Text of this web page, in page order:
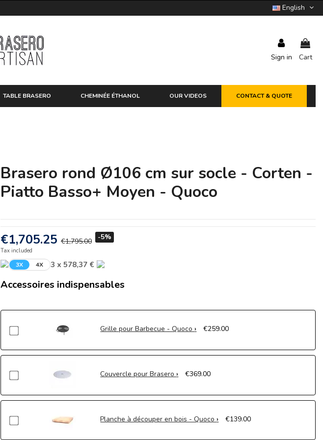
English
Sign in Cart
TABLE BRASERO CHEMINÉE ÉTHANOL OUR VIDEOS CONTACT & QUOTE
Brasero rond Ø106 cm sur socle - Corten -
Piatto Basso+ Moyen - Quoco
€1,705.25 €1,795.00 -5%
Tax included
3X 4X 3 x 578,37 €
Accessoires indispensables
Grille pour Barbecue - Quoco €259.00
Couvercle pour Brasero €369.00
Planche à découper en bois - Quoco €139.00